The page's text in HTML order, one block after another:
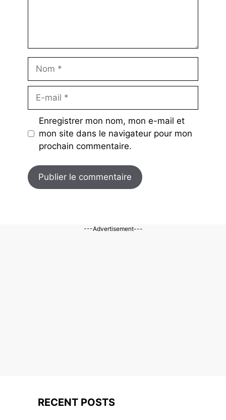
mail
Enregistrer mon nom, mon e-mail et
mon site dans le navigateur pour mon
prochain commentaire.
---Advertisement---
RECENT POSTS